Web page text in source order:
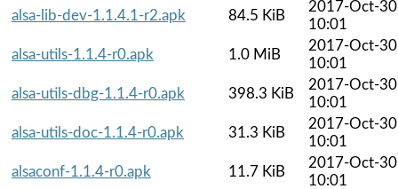
alsa-lib-dev-1.1.4.1-r2.apk
84.5 KiB
2017-Oct-30
10:01
alsa-utils-1.1.4-r0.apk
1.0 MiB
2017-Oct-30
10:01
alsa-utils-dbg-1.1.4-r0.apk
398.3 KiB
2017-Oct-30
10:01
alsa-utils-doc-1.1.4-r0.apk
31.3 KiB
2017-Oct-30
10:01
alsaconf-1.1.4-r0.apk
11.7 KiB
2017-Oct-30
10:01